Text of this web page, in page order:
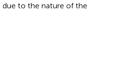
due to the nature of the